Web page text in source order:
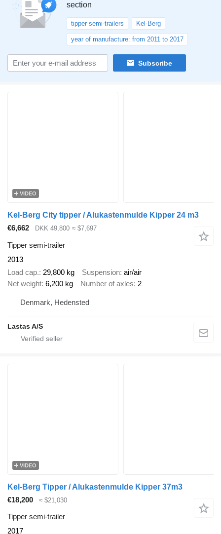
section
tipper semi-trailers Kel-Berg
year of manufacture: from 2011 to 2017
Subscribe
VIDEO
Kel-Berg City tipper / Alukastenmulde Kipper 24 m3
€6,662
DKK 49,800 ≈ $7,697
Tipper semi-trailer
2013
Load cap. 29,800 kg Suspension air/air
Net weight 6,200 kg Number of axles 2
Denmark, Hedensted
Lastas A/S
VIDEO
Kel-Berg Tipper / Alukastenmulde Kipper 37m3
€18,200
≈ $21,030
Tipper semi-trailer
2017